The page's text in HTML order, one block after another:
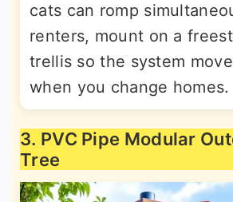
cats can romp
renters, mount on a
trellis so the system
when you change homes.
3. PVC Pipe Modular
Tree